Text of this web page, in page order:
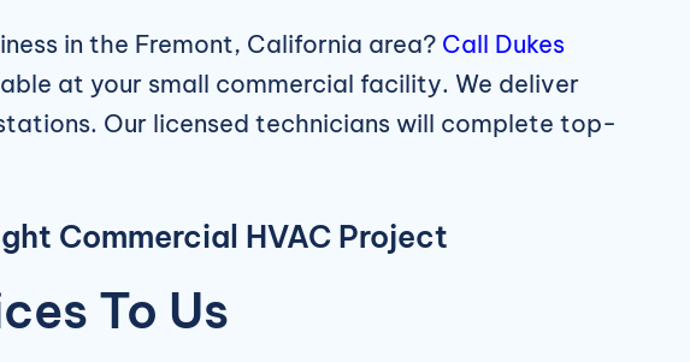
in the Fremont, California area? Call Dukes
at your small commercial facility. We deliver
Our licensed technicians will complete top-
Commercial HVAC Project
To Us